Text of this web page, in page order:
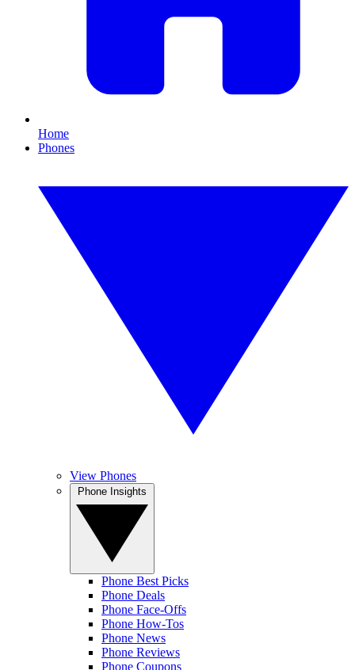
Home
Phones
View Phones
Phone Best Picks
Phone Deals
Phone Face-Offs
Phone How-Tos
Phone News
Phone Reviews
Phone Coupons